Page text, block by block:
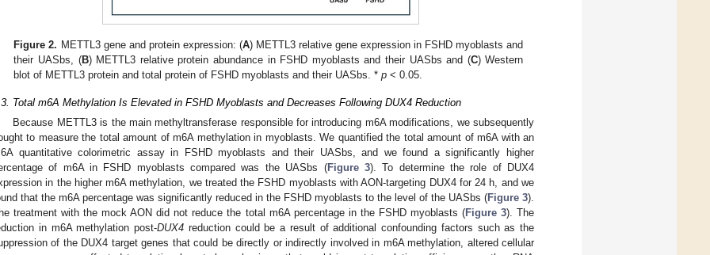
Figure 2. METTL3 gene and protein expression: (A) METTL3 relative gene expression in FSHD myoblasts and
their UASbs, (B) METTL3 relative protein abundance in FSHD myoblasts and their UASbs and (C) Western
blot of METTL3 protein and total protein of FSHD myoblasts and their UASbs. *p < 0.05.
Total m6A Methylation Is Elevated in FSHD Myoblasts and Decreases Following DUX4 Reduction
Because METTL3 is the main methyltransferase responsible for introducing m6A modifications, we subsequently
to measure the total amount of m6A methylation in myoblasts. We quantified the total amount of m6A with an
quantitative colorimetric assay in FSHD myoblasts and their UASbs, and we found a significantly higher
of m6A in FSHD myoblasts compared was the UASbs (Figure 3). To determine the role of DUX4
in the higher m6A methylation, we treated the FSHD myoblasts with AON-targeting DUX4 for 24 h, and we
that the m6A percentage was significantly reduced in the FSHD myoblasts to the level of the UASbs (Figure 3).
treatment with the mock AON did not reduce the total m6A percentage in the FSHD myoblasts (Figure 3). The
in m6A methylation post-DUX4 reduction could be a result of additional confounding factors such as the
of the DUX4 target genes that could be directly or indirectly involved in m6A methylation, altered cellular